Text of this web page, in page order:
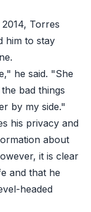
Torres
him to stay
he said. "She
bad things
by my side."
his privacy and
about
it is clear
and that he
headed